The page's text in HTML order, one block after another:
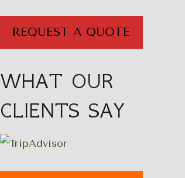
REQUEST A QUOTE
WHAT OUR
CLIENTS SAY